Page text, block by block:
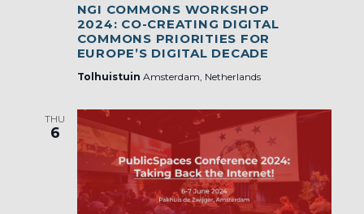
NGI COMMONS WORKSHOP
2024: CO-CREATING DIGITAL
COMMONS PRIORITIES FOR
EUROPE’S DIGITAL DECADE
Tolhuistuin Amsterdam, Netherlands
THU
6